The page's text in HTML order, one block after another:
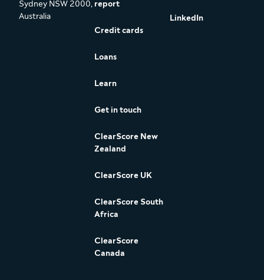
Sydney NSW 2000,
Australia
report
Credit cards
Loans
Learn
Get in touch
ClearScore New
Zealand
ClearScore UK
ClearScore South
Africa
ClearScore
Canada
LinkedIn